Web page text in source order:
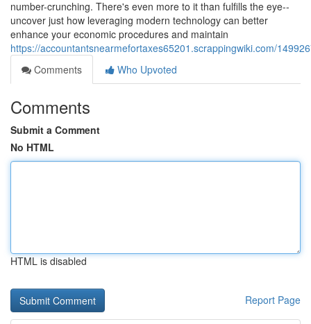
number-crunching. There's even more to it than fulfills the eye--
uncover just how leveraging modern technology can better
enhance your economic procedures and maintain
https://accountantsnearmefortaxes65201.scrappingwiki.com/
Comments
Who Upvoted
Comments
Submit a Comment
No HTML
HTML is disabled
Report Page